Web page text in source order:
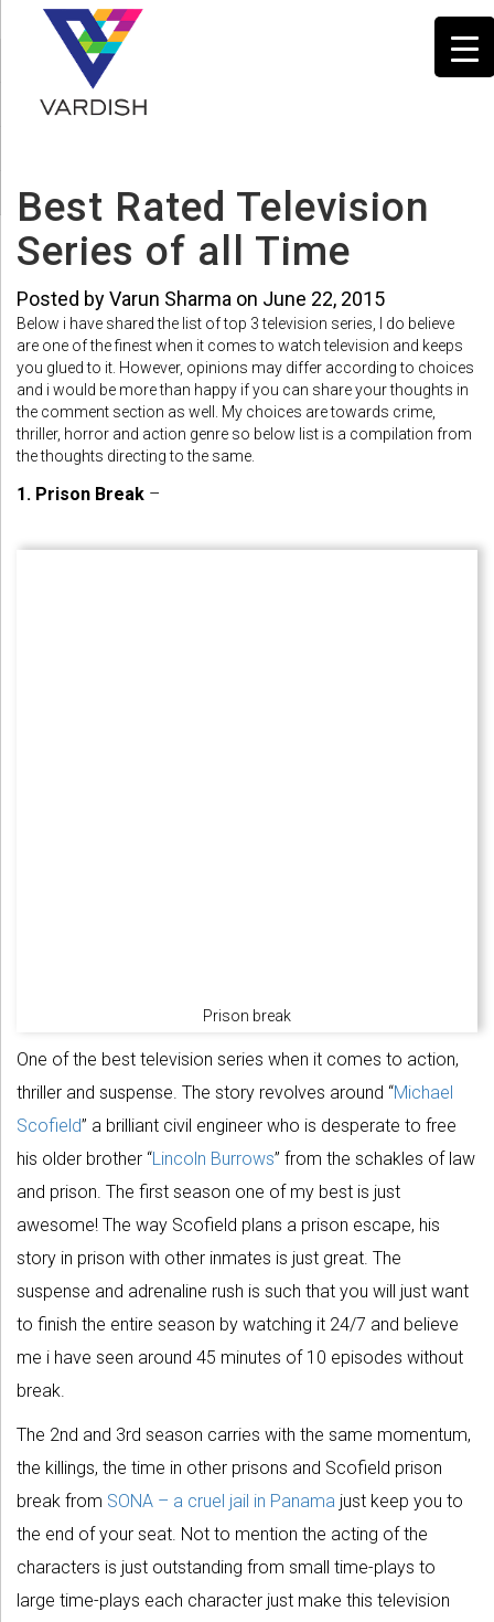
Best Rated Television
Series of all Time
Posted by Varun Sharma on June 22, 2015
Below i have shared the list of top 3 television series, I do believe
are one of the finest when it comes to watch television and keeps
you glued to it. However, opinions may differ according to choices
and i would be more than happy if you can share your thoughts in
the comment section as well. My choices are towards crime,
thriller, horror and action genre so below list is a compilation from
the thoughts directing to the same.
1. Prison Break –
Prison break
One of the best television series when it comes to action,
thriller and suspense. The story revolves around “Michael
Scofield” a brilliant civil engineer who is desperate to free
his older brother “Lincoln Burrows” from the schakles of law
and prison. The first season one of my best is just
awesome! The way Scofield plans a prison escape, his
story in prison with other inmates is just great. The
suspense and adrenaline rush is such that you will just want
to finish the entire season by watching it 24/7 and believe
me i have seen around 45 minutes of 10 episodes without
break.
The 2nd and 3rd season carries with the same momentum,
the killings, the time in other prisons and Scofield prison
break from SONA – a cruel jail in Panama just keep you to
the end of your seat. Not to mention the acting of the
characters is just outstanding from small time-plays to
large time-plays each character just make this television